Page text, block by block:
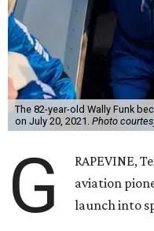
The 82-year-old Wally Funk
on July 20, 2021. Photo
G
RAPEVINE,
aviation
launch into